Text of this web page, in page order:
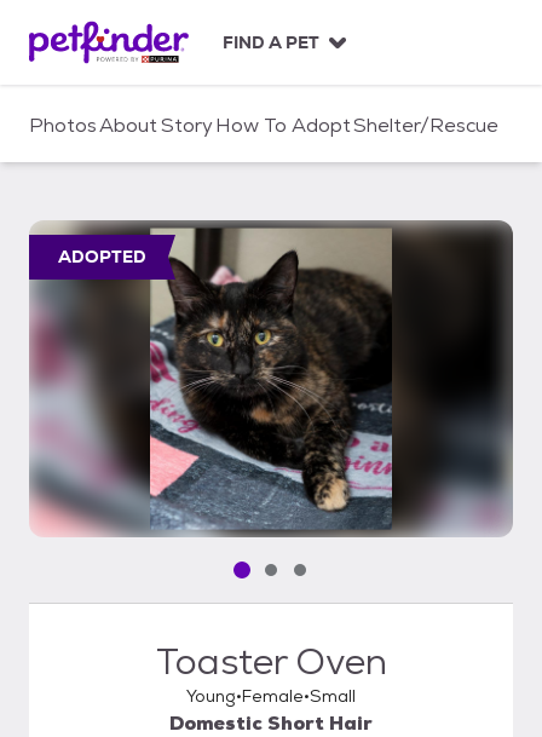
c
FIND A PET
PhotosAboutStoryHow To AdoptShelter/Rescue
ADOPTED
Pet media slide 1 of 3
Pet media slide 2 of 3
Pet media slide 3 of 3
Toaster Oven
Young Female Small
Domestic Short Hair